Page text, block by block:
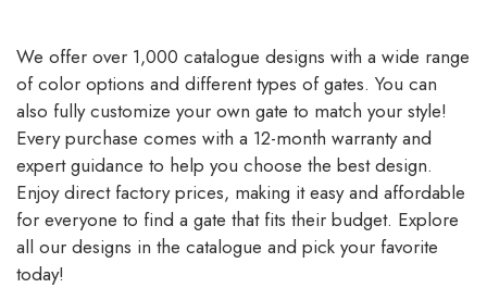
We offer over 1,000 catalogue designs with a wide range
of color options and different types of gates. You can
also fully customize your own gate to match your style!
Every purchase comes with a 12-month warranty and
expert guidance to help you choose the best design.
Enjoy direct factory prices, making it easy and affordable
for everyone to find a gate that fits their budget. Explore
all our designs in the catalogue and pick your favorite
today!